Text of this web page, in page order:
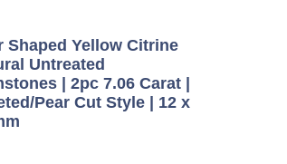
Shaped Yellow Citrine
Untreated
| 2pc 7.06 Carat |
Pear Cut Style | 12 x